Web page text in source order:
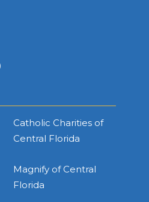
Catholic Charities of
Central Florida
Magnify of Central
Florida